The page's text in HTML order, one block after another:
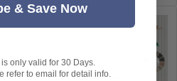
& Save Now
only valid for 30 Days.
refer to email for detail info.